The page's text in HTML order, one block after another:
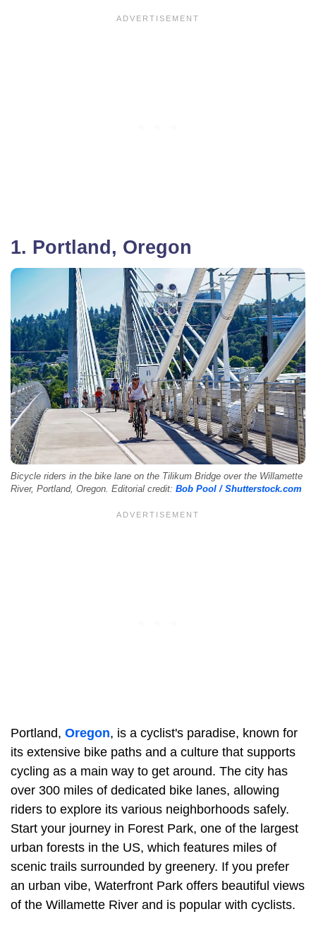
1. Portland, Oregon
Bicycle riders in the bike lane on the Tilikum Bridge over the Willamette
River, Portland, Oregon. Editorial credit: Bob Pool / Shutterstock.com
Portland, Oregon, is a cyclist's paradise, known for
its extensive bike paths and a culture that supports
cycling as a main way to get around. The city has
over 300 miles of dedicated bike lanes, allowing
riders to explore its various neighborhoods safely.
Start your journey in Forest Park, one of the largest
urban forests in the US, which features miles of
scenic trails surrounded by greenery. If you prefer
an urban vibe, Waterfront Park offers beautiful views
of the Willamette River and is popular with cyclists.